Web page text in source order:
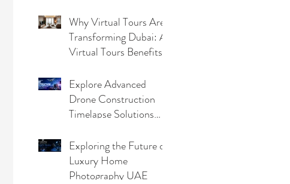
Why Virtual Tours Are
Transforming Dubai: A
Virtual Tours Benefits
Explore Advanced
Drone Construction
Timelapse Solutions
Exploring the Future of
Luxury Home
Photography UAE